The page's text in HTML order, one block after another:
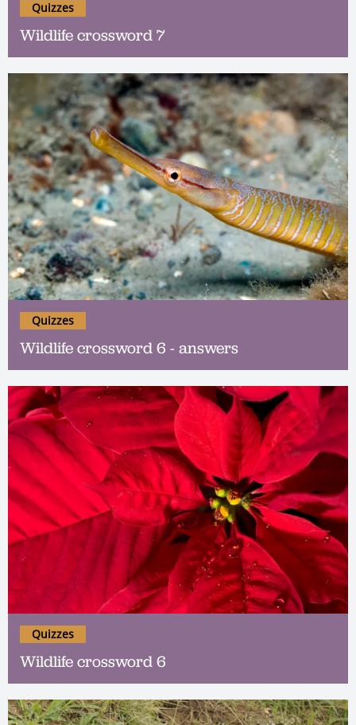
Wildlife crossword 7
Quizzes
Wildlife crossword 6 - answers
Quizzes
Wildlife crossword 6
Quizzes